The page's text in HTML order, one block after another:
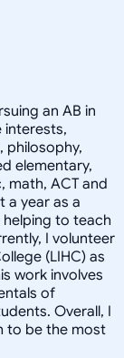
an AB in
interests,
philosophy,
elementary,
math, ACT and
a year as a
to teach
I volunteer
(LIHC) as
work involves
of
Overall, I
to be the most